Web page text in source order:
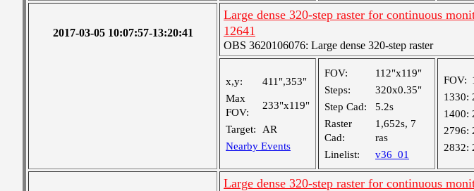
2017-03-05 10:07:57-13:20:41
Large dense 320-step raster for continuous
12641
OBS 3620106076: Large dense 320-step raster
x,y:
411",353"
Max
FOV:
233"x119"
Target:
AR
Nearby Events
FOV:
112"x119"
Steps:
320x0.35"
Step Cad:
5.2s
Raster
Cad:
1,652s, 7
ras
Linelist:
v36_01
FOV:
1330:
1400:
2796:
2832:
Large dense 320-step raster for continuous